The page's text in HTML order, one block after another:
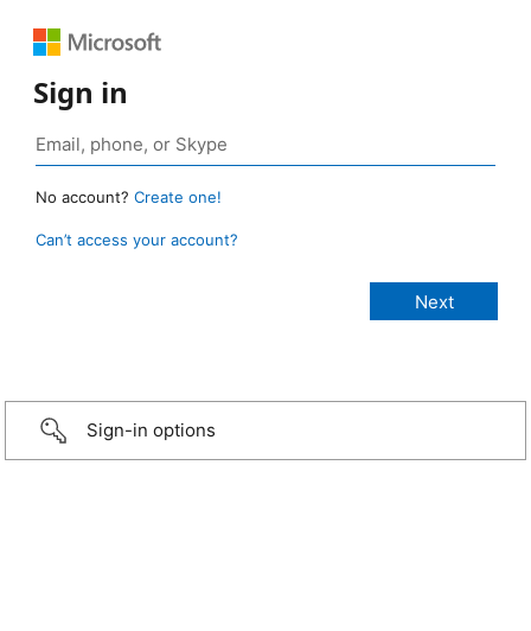
Sign in
No account? Create one!
Can’t access your account?
Sign-in options